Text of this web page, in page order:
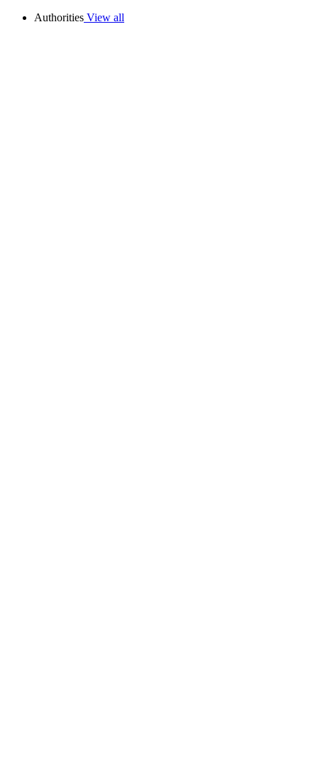
Authorities View all